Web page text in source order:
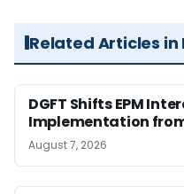
Related Articles in
DGFT Shifts EPM
Implementation from
August 7, 2026